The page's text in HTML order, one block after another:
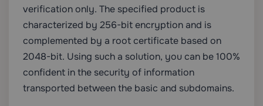
verification only. The specified product is
characterized by 256-bit encryption and is
complemented by a root certificate based on
2048-bit. Using such a solution, you can be 100%
confident in the security of information
transported between the basic and subdomains.